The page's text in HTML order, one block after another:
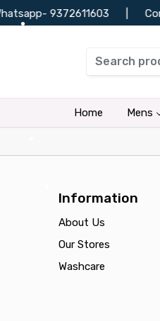
9372611603
Home Mens
Information
About Us
Our Stores
Washcare